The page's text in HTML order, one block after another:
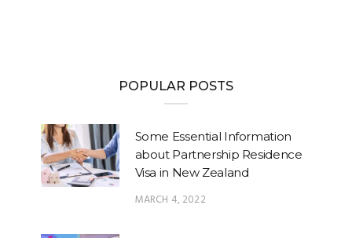
POPULAR POSTS
Some Essential Information
about Partnership Residence
Visa in New Zealand
MARCH 4, 2022